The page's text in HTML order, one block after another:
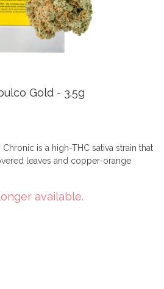
Gold - 3.5g
is a high-THC sativa strain that
leaves and copper-orange
available.